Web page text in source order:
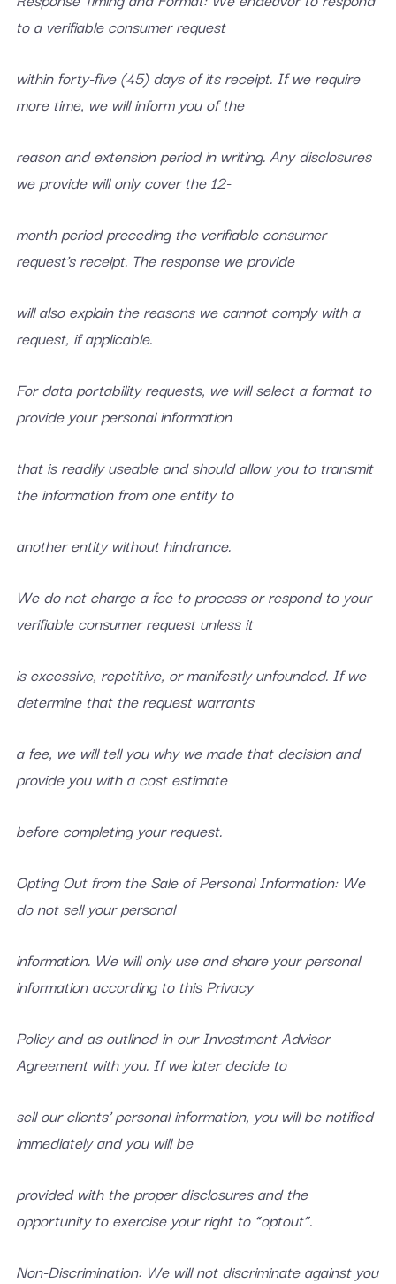
to a verifiable consumer request
within forty-five (45) days of its receipt. If we require
more time, we will inform you of the
reason and extension period in writing. Any disclosures
we provide will only cover the 12-
month period preceding the verifiable consumer
request’s receipt. The response we provide
will also explain the reasons we cannot comply with a
request, if applicable.
For data portability requests, we will select a format to
provide your personal information
that is readily useable and should allow you to transmit
the information from one entity to
another entity without hindrance.
We do not charge a fee to process or respond to your
verifiable consumer request unless it
is excessive, repetitive, or manifestly unfounded. If we
determine that the request warrants
a fee, we will tell you why we made that decision and
provide you with a cost estimate
before completing your request.
Opting Out from the Sale of Personal Information: We
do not sell your personal
information. We will only use and share your personal
information according to this Privacy
Policy and as outlined in our Investment Advisor
Agreement with you. If we later decide to
sell our clients’ personal information, you will be notified
immediately and you will be
provided with the proper disclosures and the
opportunity to exercise your right to “optout”.
Non-Discrimination: We will not discriminate against you